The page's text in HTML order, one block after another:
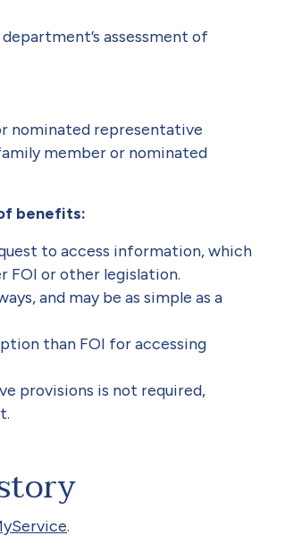
assessment of
nominated representative
member or nominated
benefits:
to access information, which
FOI or other legislation.
and may be as simple as a
than FOI for accessing
provisions is not required,
.